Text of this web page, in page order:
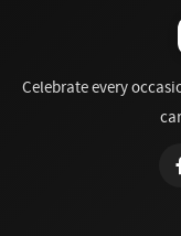
Celebrate every